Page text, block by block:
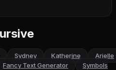
Sydney Katherine
Arielle
Fancy Text Generator
Symbols